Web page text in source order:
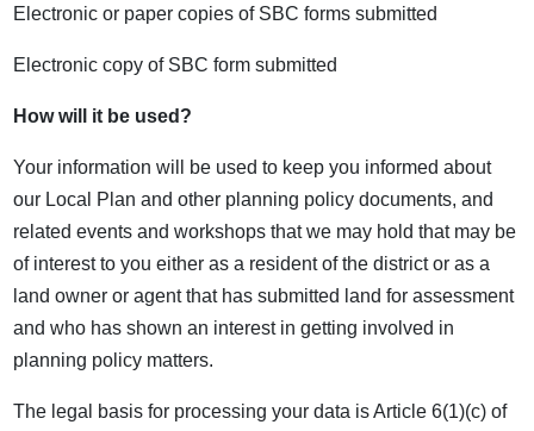
Electronic or paper copies of SBC forms submitted
Electronic copy of SBC form submitted
How will it be used?
Your information will be used to keep you informed about
our Local Plan and other planning policy documents, and
related events and workshops that we may hold that may be
of interest to you either as a resident of the district or as a
land owner or agent that has submitted land for assessment
and who has shown an interest in getting involved in
planning policy matters.
The legal basis for processing your data is Article 6(1)(c) of